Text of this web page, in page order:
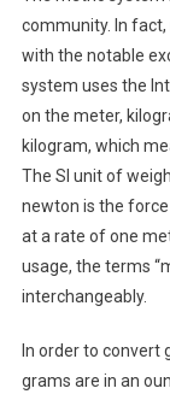
community. In
with the notable
system uses the
on the meter,
kilogram, which
The SI unit of
newton is the
at a rate of one
usage, the terms
interchangeably.
In order to convert
grams are in an